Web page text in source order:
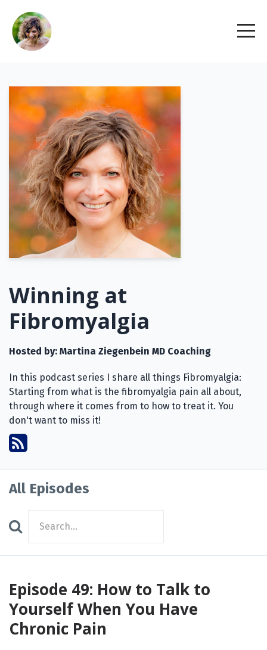
Winning at
Fibromyalgia
Hosted by: Martina Ziegenbein MD Coaching
In this podcast series I share all things Fibromyalgia:
Starting from what is the fibromyalgia pain all about,
through where it comes from to how to treat it. You
don't want to miss it!
All Episodes
Search
Episode 49: How to Talk to
Yourself When You Have
Chronic Pain